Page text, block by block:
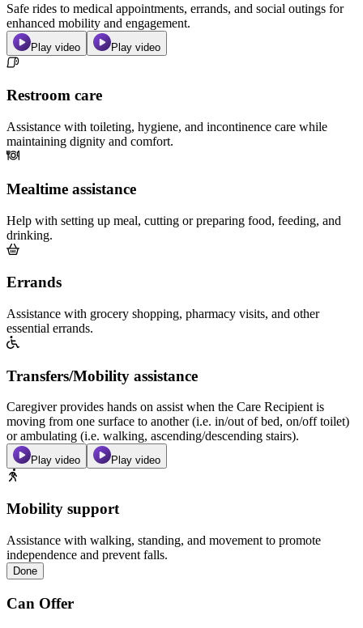
Safe rides to medical appointments, errands, and social outings for
enhanced mobility and engagement.
Play video Play video
Restroom care
Assistance with toileting, hygiene, and incontinence care while
maintaining dignity and comfort.
Mealtime assistance
Help with setting up meal, cutting or preparing food, feeding, and
drinking.
Errands
Assistance with grocery shopping, pharmacy visits, and other
essential errands.
Transfers/Mobility assistance
Caregiver provides hands on assist when the Care Recipient is
moving from one surface to another (i.e. in/out of bed, on/off toilet)
or ambulating (i.e. walking, ascending/descending stairs).
Play video Play video
Mobility support
Assistance with walking, standing, and movement to promote
independence and prevent falls.
Done
Can Offer